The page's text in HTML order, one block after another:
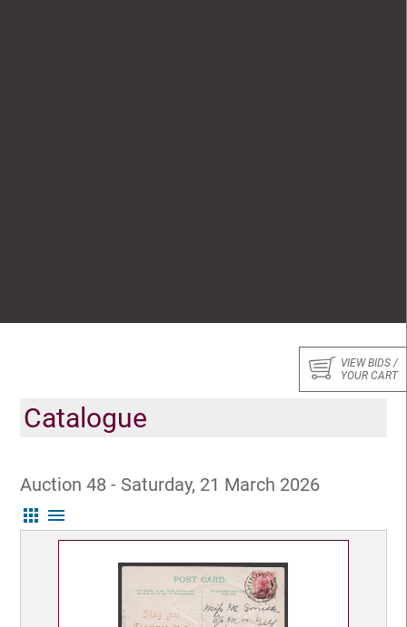
VIEW BIDS /
YOUR CART
Catalogue
Auction 48 - Saturday, 21 March 2026
apps menu